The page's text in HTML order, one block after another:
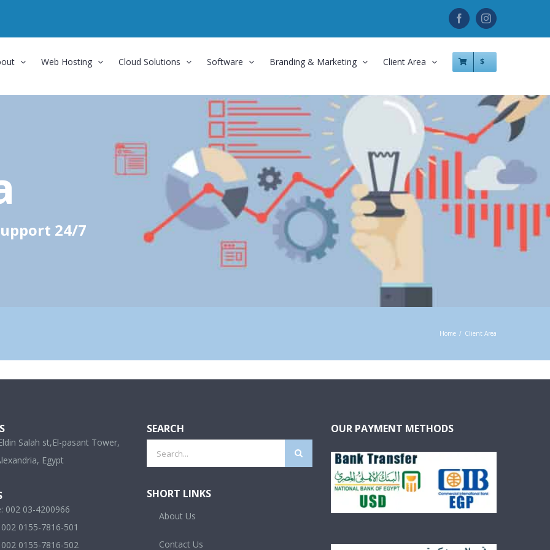
FacebookInstagram
Web Hosting Cloud Solutions Software Branding & Marketing Client Area $
24/7
Home / Client Area
Salah st,El-pasant Tower,
Egypt
002 03-4200966
0155-7816-501
0155-7816-502
SEARCH
for:
SHORT LINKS
About Us
Contact Us
OUR PAYMENT METHODS